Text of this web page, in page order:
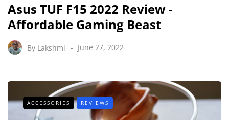
Asus TUF F15 2022 Review -
Affordable Gaming Beast
By Lakshmi June 27, 2022
ACCESSORIES REVIEWS